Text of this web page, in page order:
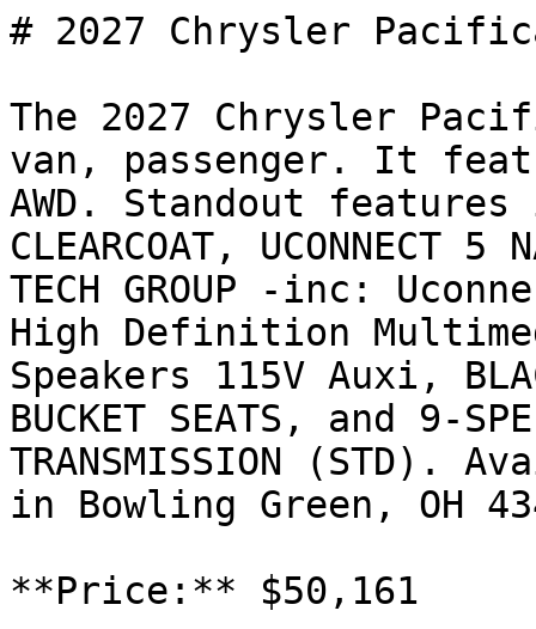
# 2027 Chrysler
The 2027 Chrysler
van, passenger. It
AWD. Standout features
CLEARCOAT, UCONNECT
TECH GROUP -inc:
High Definition
Speakers 115V Auxi,
BUCKET SEATS, and 9-
TRANSMISSION (STD).
in Bowling Green, OH
**Price:** $50,161